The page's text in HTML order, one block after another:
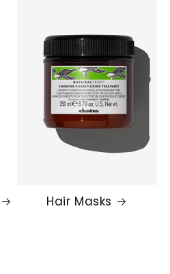
Hair Masks